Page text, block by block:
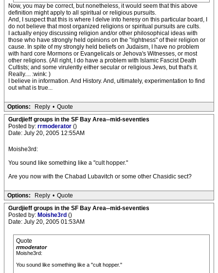
Now, you may be correct, but nonetheless, it would seem that this above
definition might apply to all spiritual or religious pursuits.
And, I suspect that this is where I delve into heresy on this particular board, I
do not believe that most organized religions or spiritual pursuits are cults.
I actually enjoy discussing religion and/or other philosophical ideas with
those who have strongly held opinions on the "rightness" of their religion or
cause. In spite of my strongly held beliefs on Judaism, I have no problem
with hard core Mormons or Evangelicals or Jehova's Witnesses, or most
other religions. (All right, I do have a problem with Islamic Fascist Death
Cultists; and some virulently either secular or religious Jews, but that's it.
Really.... :wink: )
I believe in information. And History. And, ultimately, experimentation to find
out what is true...
Options: Reply • Quote
Gurdjieff groups in the SF Bay Area--mid-seventies
Posted by: rrmoderator ()
Date: July 20, 2005 12:55AM
Moishe3rd:
You sound like something like a "cult hopper."
Are you now with the Chabad Lubavitch or some other Chasidic sect?
Options: Reply • Quote
Gurdjieff groups in the SF Bay Area--mid-seventies
Posted by: Moishe3rd ()
Date: July 20, 2005 01:53AM
Quote
rrmoderator
Moishe3rd:
You sound like something like a "cult hopper."